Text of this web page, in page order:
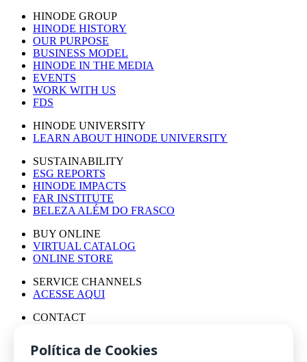
HINODE GROUP
HINODE HISTORY
OUR PURPOSE
BUSINESS MODEL
HINODE IN THE MEDIA
EVENTS
WORK WITH US
FDS
HINODE UNIVERSITY
LEARN ABOUT HINODE UNIVERSITY
SUSTAINABILITY
ESG REPORTS
HINODE IMPACTS
FAR INSTITUTE
BELEZA ALÉM DO FRASCO
BUY ONLINE
VIRTUAL CATALOG
ONLINE STORE
SERVICE CHANNELS
ACESSE AQUI
CONTACT
Política de Cookies